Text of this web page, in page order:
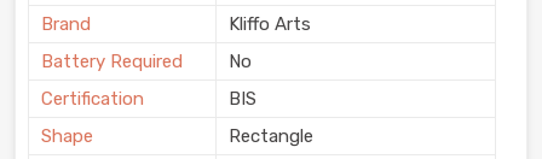
Brand
Kliffo Arts
Battery Required
No
Certification
BIS
Shape
Rectangle